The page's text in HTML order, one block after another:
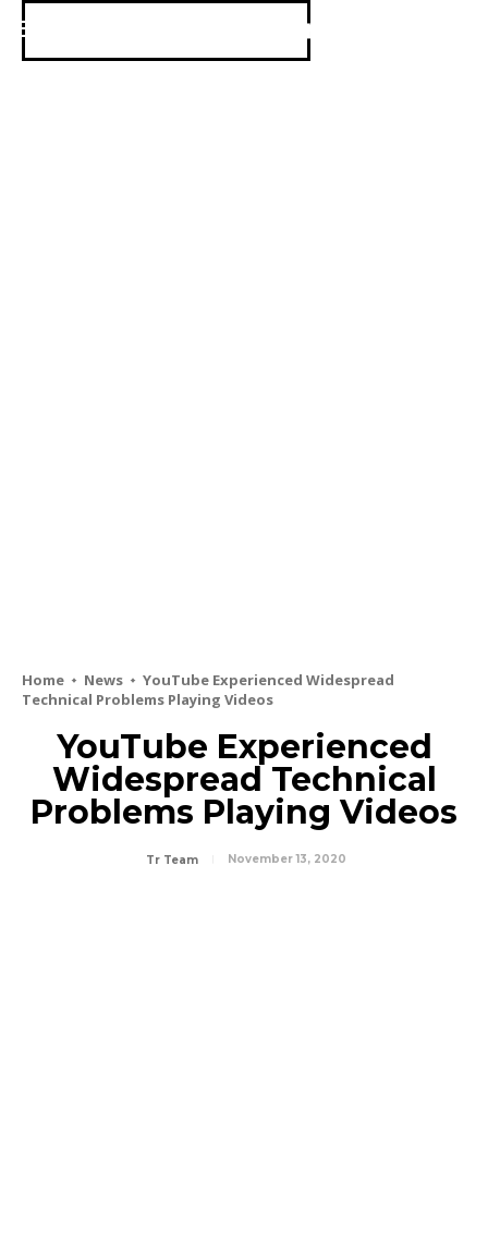
Home News
YouTube Experienced Widespread
Technical Problems Playing Videos
YouTube Experienced
Widespread Technical
Problems Playing Videos
Tr Team November 13, 2020